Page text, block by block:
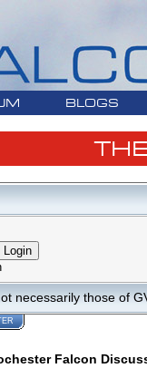
BLOGS
necessarily those of
Falcon